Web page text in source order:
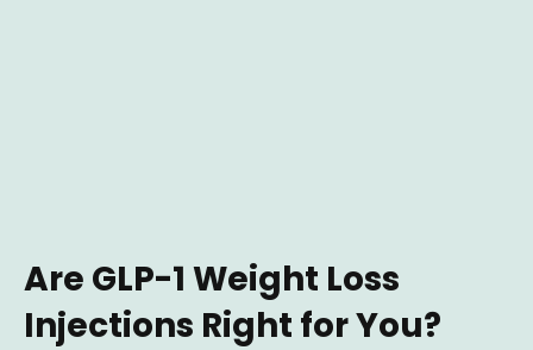
Are GLP-1 Weight Loss
Injections Right for You?